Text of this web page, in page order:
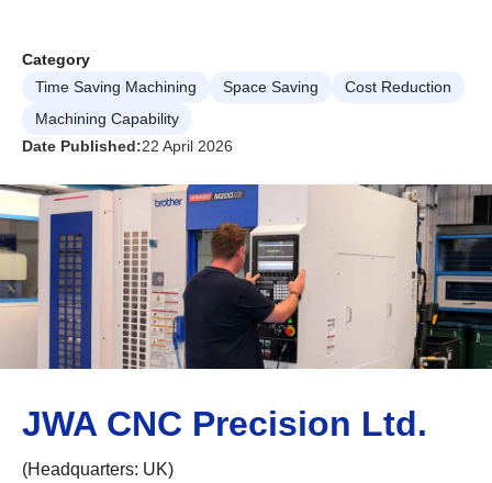
Category
Time Saving Machining
Space Saving
Cost Reduction
Machining Capability
Date Published:22 April 2026
JWA CNC Precision Ltd.
(Headquarters: UK)